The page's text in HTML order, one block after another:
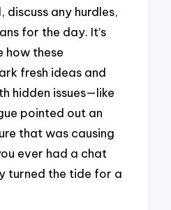
any hurdles,
for the day. It’s
how these
fresh ideas and
hidden issues—like
pointed out an
that was causing
ever had a chat
turned the tide for a